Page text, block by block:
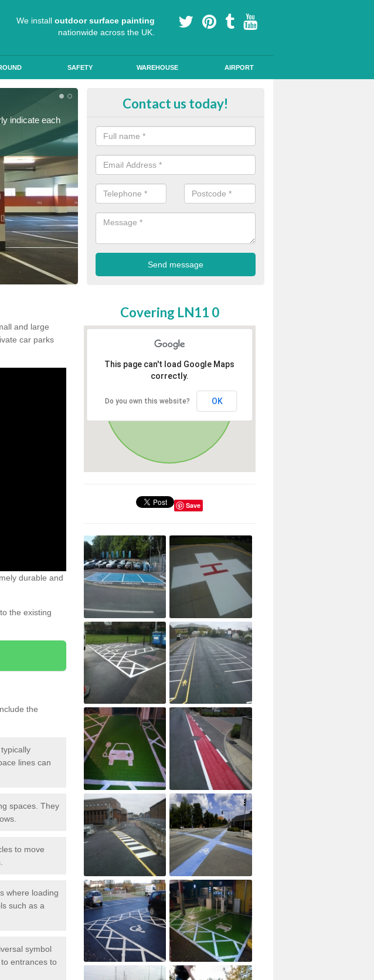
We install outdoor surface painting
nationwide across the UK.
SAFETY WAREHOUSE AIRPORT
indicate each
Applying Line Markings in Austen
have all the right tools and equipment for you to get the best results.
Contact us today!
and large
car parks
durable and
the existing
the
lines can
spaces. They
to move
where loading
such as a
symbol
entrances to
Covering LN11 0
This page can't load Google Maps
correctly.
Do you own this website? OK
Save